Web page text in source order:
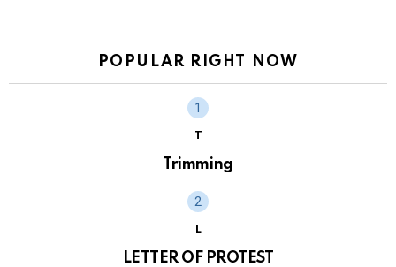
POPULAR RIGHT NOW
T
Trimming
L
LETTER OF PROTEST